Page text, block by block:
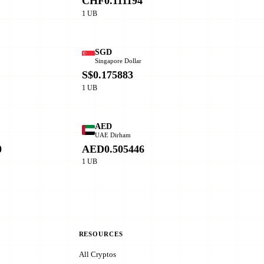
1 UB
SGD
Singapore Dollar
S$0.175883
1 UB
AED
UAE Dirham
AED0.505446
1 UB
RESOURCES
All Cryptos